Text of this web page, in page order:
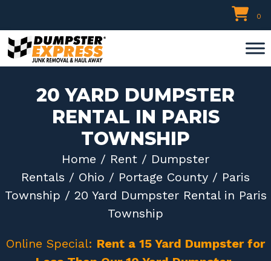
to
content
0
20 YARD DUMPSTER
RENTAL IN PARIS
TOWNSHIP
Home / Rent / Dumpster
Rentals / Ohio / Portage County / Paris
Township / 20 Yard Dumpster Rental in Paris
Township
Online Special: Rent a 15 Yard Dumpster for